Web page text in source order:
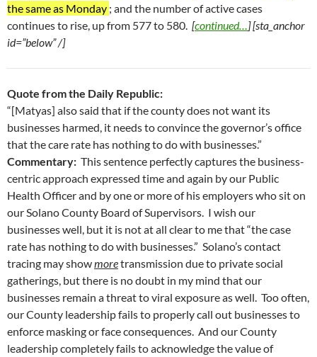
the same as Monday ; and the number of active cases
continues to rise, up from 577 to 580. [continued…] [sta_anchor
id=”below” /]
Quote from the Daily Republic:
“[Matyas] also said that if the county does not want its
businesses harmed, it needs to convince the governor’s office
that the care rate has nothing to do with businesses.”
Commentary: This sentence perfectly captures the business-
centric approach expressed time and again by our Public
Health Officer and by one or more of his employers who sit on
our Solano County Board of Supervisors. I wish our
businesses well, but it is not at all clear to me that “the case
rate has nothing to do with businesses.” Solano’s contact
tracing may showmoretransmission due to private social
gatherings, but there is no doubt in my mind that our
businesses remain a threat to viral exposure as well. Too often,
our County leadership fails to properly call out businesses to
enforce masking or face consequences. And our County
leadership completely fails to acknowledge the value of